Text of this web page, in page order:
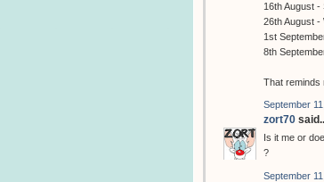
16th August
26th August -
1st
8th
That reminds
September
zort70
Is it me or
?
September